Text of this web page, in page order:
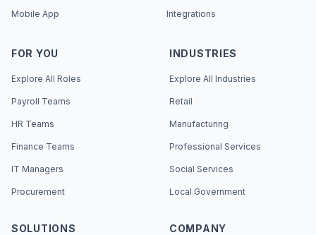
Mobile App Integrations
FOR YOU
Explore All Roles
Payroll Teams
HR Teams
Finance Teams
IT Managers
Procurement
INDUSTRIES
Explore All Industries
Retail
Manufacturing
Professional Services
Social Services
Local Government
SOLUTIONS COMPANY